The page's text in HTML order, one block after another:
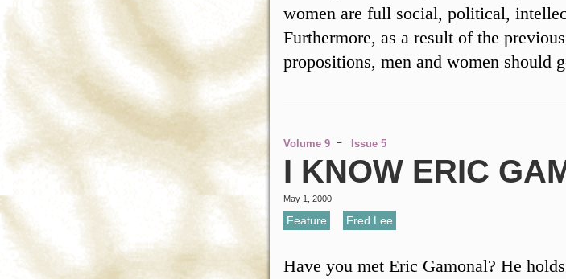
women are full social, political,
Furthermore, as a result of the
propositions, men and women
Volume 9 - Issue 5
I KNOW ERIC
May 1, 2000
Feature Fred Lee
Have you met Eric Gamonal? He